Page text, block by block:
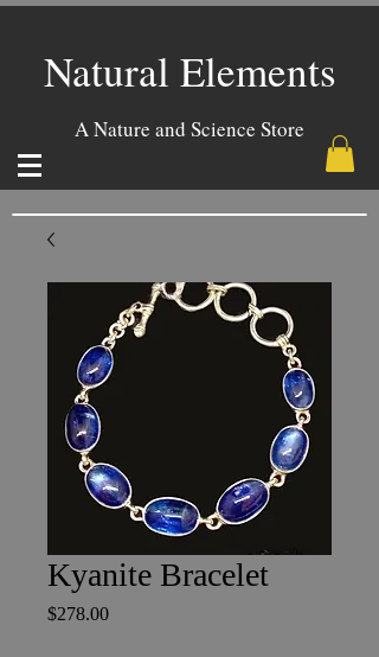
Natural Elements
A Nature and Science Store
Kyanite Bracelet
$278.00Price